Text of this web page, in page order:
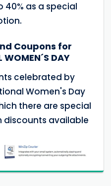
as a special
Coupons for
WOMEN´S DAY
celebrated by
Women's Day
there are special
discounts available